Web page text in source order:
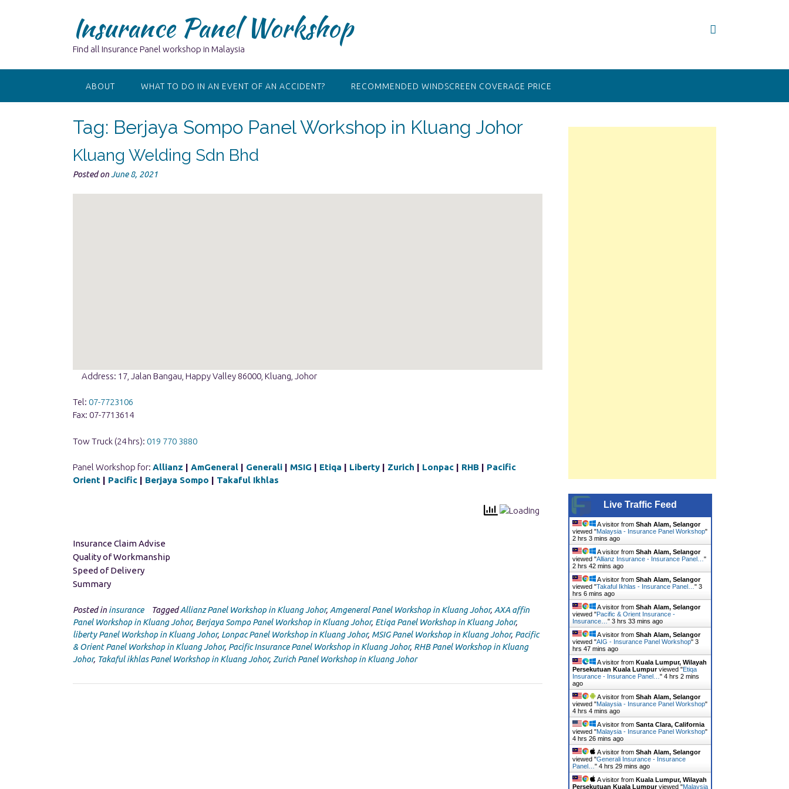
Insurance Panel Workshop
Find all Insurance Panel workshop in Malaysia
ABOUT WHAT TO DO IN AN EVENT OF AN ACCIDENT? RECOMMENDED WINDSCREEN COVERAGE PRICE
Tag: Berjaya Sompo Panel Workshop in Kluang Johor
Kluang Welding Sdn Bhd
Posted onJune 8, 2021
Address: 17, Jalan Bangau, Happy Valley 86000, Kluang, Johor
Tel: 07-7723106
Fax: 07-7713614
Tow Truck (24 hrs): 019 770 3880
Panel Workshop for: Allianz | AmGeneral | Generali | MSIG | Etiqa | Liberty | Zurich | Lonpac | RHB | Pacific
Orient | Pacific | Berjaya Sompo | Takaful Ikhlas
Insurance Claim Advise
Quality of Workmanship
Speed of Delivery
Summary
Posted in insurance TaggedAllianz Panel Workshop in Kluang Johor, Amgeneral Panel Workshop in Kluang Johor, AXA affin
Panel Workshop in Kluang Johor, Berjaya Sompo Panel Workshop in Kluang Johor, Etiqa Panel Workshop in Kluang Johor,
liberty Panel Workshop in Kluang Johor, Lonpac Panel Workshop in Kluang Johor, MSIG Panel Workshop in Kluang Johor, Pacific
& Orient Panel Workshop in Kluang Johor, Pacific Insurance Panel Workshop in Kluang Johor, RHB Panel Workshop in Kluang
Johor, Takaful ikhlas Panel Workshop in Kluang Johor, Zurich Panel Workshop in Kluang Johor
Live Traffic Feed
A visitor from Shah Alam, Selangor
viewed "Malaysia - Insurance Panel Workshop"
2 hrs 3 mins ago
A visitor from Shah Alam, Selangor
viewed "Allianz Insurance - Insurance Panel… "
2 hrs 42 mins ago
A visitor from Shah Alam, Selangor
viewed "Takaful Ikhlas - Insurance Panel… " 3
hrs 6 mins ago
A visitor from Shah Alam, Selangor
viewed "Pacific & Orient Insurance -
Insurance… " 3 hrs 33 mins ago
A visitor from Shah Alam, Selangor
viewed "AIG - Insurance Panel Workshop" 3
hrs 47 mins ago
A visitor from Kuala Lumpur, Wilayah
Persekutuan Kuala Lumpurviewed "Etiqa
Insurance - Insurance Panel… " 4 hrs 2 mins
ago
A visitor from Shah Alam, Selangor
viewed "Malaysia - Insurance Panel Workshop"
4 hrs 4 mins ago
A visitor from Santa Clara, California
viewed "Malaysia - Insurance Panel Workshop"
4 hrs 26 mins ago
A visitor from Shah Alam, Selangor
viewed "Generali Insurance - Insurance
Panel… " 4 hrs 29 mins ago
A visitor from Kuala Lumpur, Wilayah
Persekutuan Kuala Lumpurviewed "Malaysia